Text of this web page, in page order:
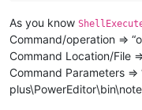
As you know
Command/operation =>
Command Location/File
Command Parameters